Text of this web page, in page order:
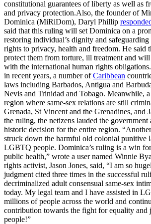
constitutional guarantees of liberty as well as
and privacy protection.Also, the founder of
Dominica (MiRiDom), Daryl Phillip
said that this ruling will set Dominica on a
restoring individual’s dignity and
rights to privacy, health and freedom. He said
protect them from torture, ill treatment and
with the international human rights
in recent years, a number ofCaribbean
laws including Barbados, Antigua and
Nevis and Trinidad and Tobago. Meanwhile,
region where same-sex relations are still
Grenada, St Vincent and the Grenadines, and
the ruling, the netizens lauded the government
historic decision for the entire region.
struck down the harmful old colonial punitive
LGBTQ people. Dominica’s ruling is a win
public health,” wrote a user named Winnie
rights activist, Jason Jones, said, “I am so
judgment cited three times in the successful
decriminalized adult consensual same-sex
today. My legal team and I have assisted in
millions of people across the world and
contribution towards the fight for equality
people!”